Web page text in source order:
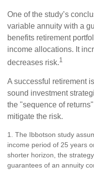
One of the study’s
variable annuity with a
benefits retirement
income allocations. It
decreases risk.1
A successful retirement
sound investment
the "sequence of
mitigate the risk.
1. The Ibbotson study
income period of 25 years
shorter horizon, the
guarantees of an annuity